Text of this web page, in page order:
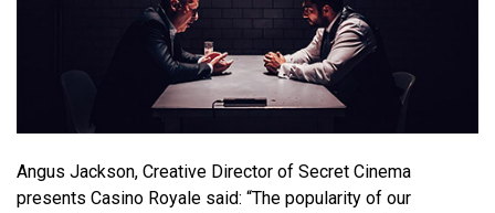
Angus Jackson, Creative Director of Secret Cinema
presents Casino Royale said: “The popularity of our